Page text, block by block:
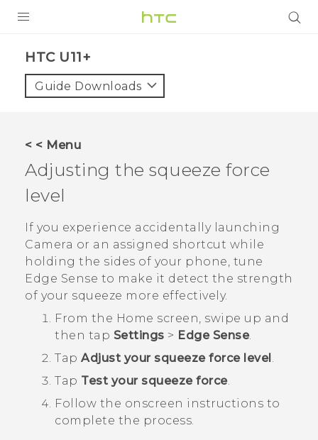
VIVE
VIVERSE
APPS
STORE
SUPPORT
HTC U11+‎
Guide Downloads
< < Menu
Adjusting the squeeze force
level
If you experience accidentally launching
Camera or an assigned shortcut while
holding the sides of your phone, tune
Edge Sense to make it detect the strength
of your squeeze more effectively.
From the Home screen, swipe up and
then tap Settings > Edge Sense.
Tap Adjust your squeeze force level .
Tap Test your squeeze force.
Follow the onscreen instructions to
complete the process.